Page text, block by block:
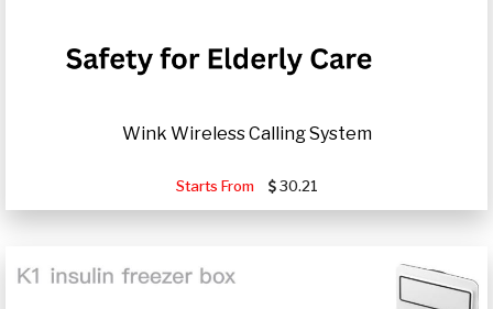
Wink Wireless Calling System
Starts From 30.21